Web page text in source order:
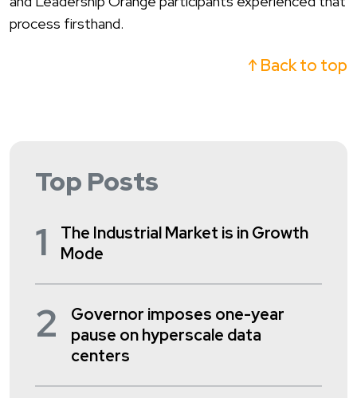
process firsthand.
↑ Back to top
Top Posts
1
The Industrial Market is in Growth
Mode
2
Governor imposes one-year
pause on hyperscale data
centers